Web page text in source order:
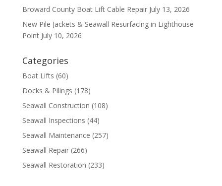
Broward County Boat Lift Cable Repair July 13, 2026
New Pile Jackets & Seawall Resurfacing in Lighthouse
Point July 10, 2026
Categories
Boat Lifts (60)
Docks & Pilings (178)
Seawall Construction (108)
Seawall Inspections (44)
Seawall Maintenance (257)
Seawall Repair(266)
Seawall Restoration (233)